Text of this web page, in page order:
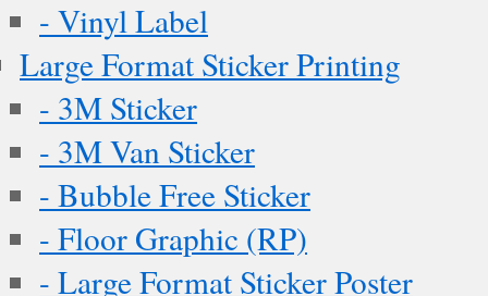
- Vinyl Label
Large Format Sticker Printing
- 3M Sticker
- 3M Van Sticker
- Bubble Free Sticker
- Floor Graphic (RP)
- Large Format Sticker Poster